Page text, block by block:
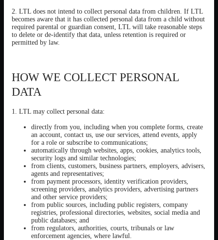
2. LTL does not intend to collect personal data from children. If LTL
becomes aware that it has collected personal data from a child without
required parental or guardian consent, LTL will take reasonable steps
to delete or de-identify that data, unless retention is required or
permitted by law.
HOW WE COLLECT PERSONAL
DATA
1. LTL may collect personal data:
directly from you, including when you complete forms, create
an account, contact us, use our services, attend events, apply
for a role or subscribe to communications;
automatically through websites, apps, cookies, analytics tools,
security logs and similar technologies;
from clients, customers, business partners, employers, advisers,
agents and representatives;
from payment processors, identity verification providers,
screening providers, analytics providers, advertising partners
and other service providers;
from public sources, including public registers, company
registries, professional directories, websites, social media and
public databases; and
from regulators, authorities, courts, tribunals or law
enforcement agencies, where lawful.